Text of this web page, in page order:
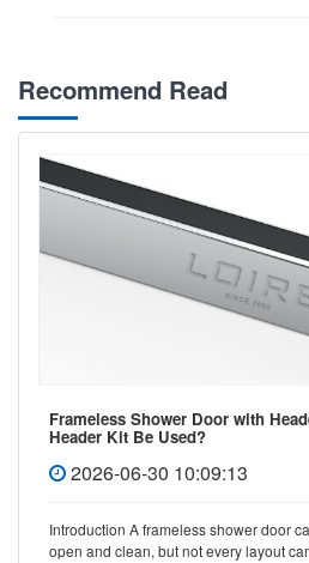
Recommend Read
Frameless Shower Door with
Header Kit Be Used?
2026-06-30 10:09:13
Introduction A frameless shower door can keep the bathroom space
open and clean, but not every layout